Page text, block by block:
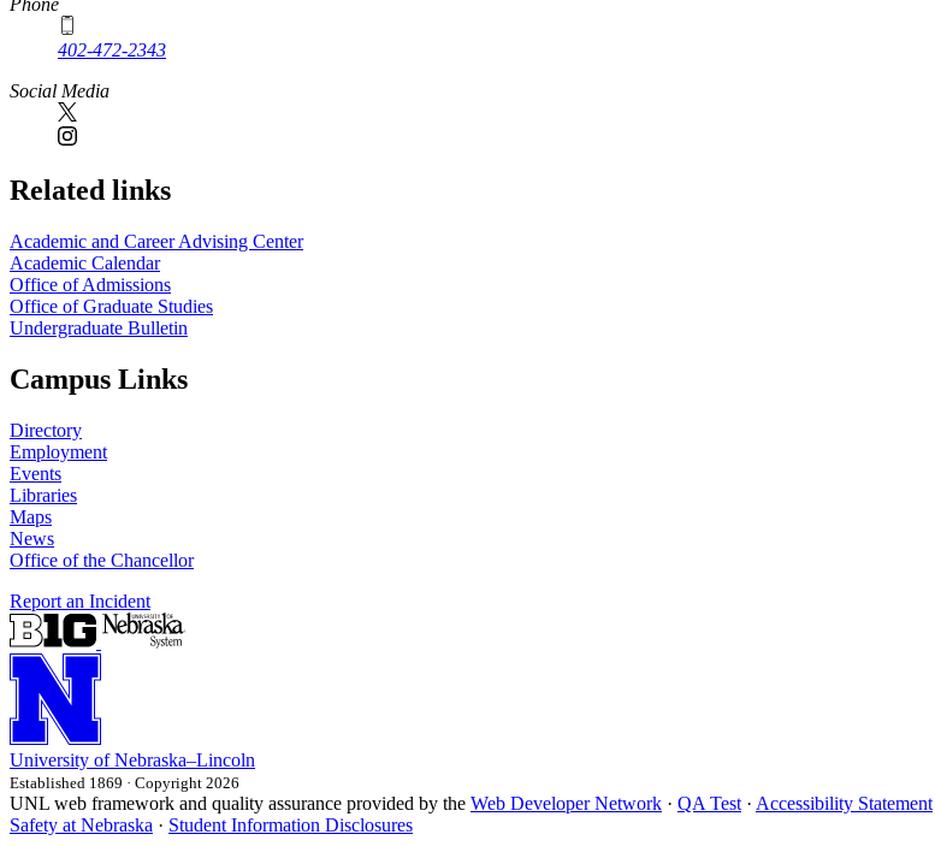
Phone
402-472-2343
Social Media
Related links
Academic and Career Advising Center
Academic Calendar
Office of Admissions
Office of Graduate Studies
Undergraduate Bulletin
Campus Links
Directory
Employment
Events
Libraries
Maps
News
Office of the Chancellor
Report an Incident
University of Nebraska–Lincoln
Established 1869 · Copyright 2026
UNL web framework and quality assurance provided by the Web Developer Network · QA Test · Accessibility Statement
Safety at Nebraska · Student Information Disclosures